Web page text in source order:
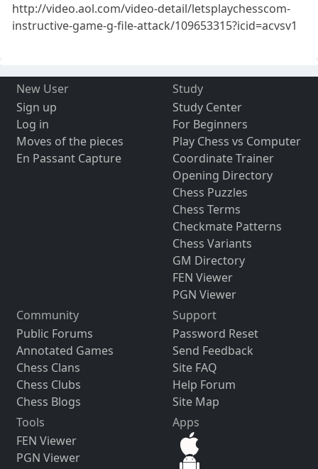
http://video.aol.com/video-detail/letsplaychesscom-
instructive-game-g-file-attack/109653315?icid=acvsv1
New User
Sign up
Log in
Moves of the pieces
En Passant Capture
Study
Study Center
For Beginners
Play Chess vs Computer
Coordinate Trainer
Opening Directory
Chess Puzzles
Chess Terms
Checkmate Patterns
Chess Variants
GM Directory
FEN Viewer
PGN Viewer
Community
Public Forums
Annotated Games
Chess Clans
Chess Clubs
Chess Blogs
Support
Password Reset
Send Feedback
Site FAQ
Help Forum
Site Map
Tools
FEN Viewer
PGN Viewer
Apps